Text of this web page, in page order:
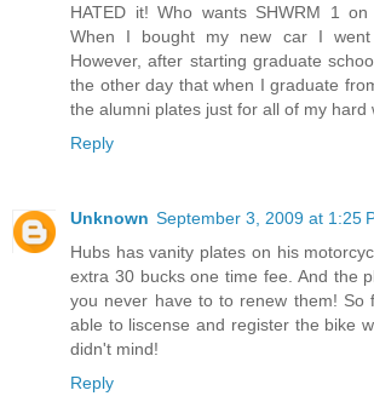
HATED it! Who wants SHWRM 1
When I bought my new car I went
However, after starting graduate
the other day that when I graduate
the alumni plates just for all of my hard
Reply
Unknown September 3, 2009 at 1:25
Hubs has vanity plates on his
extra 30 bucks one time fee. And the
you never have to to renew them! So
able to liscense and register the bike
didn't mind!
Reply